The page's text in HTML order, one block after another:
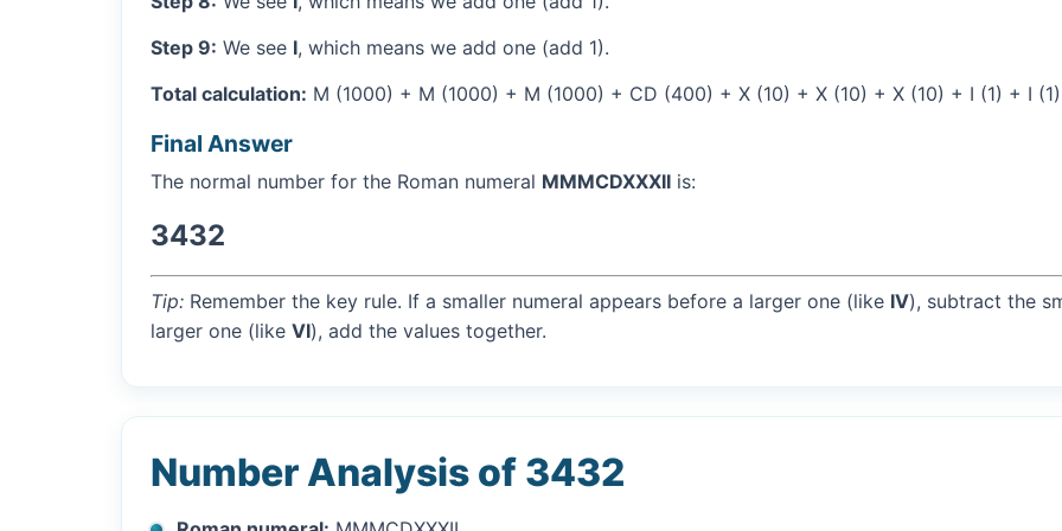
Step 9: We see I, which means we add one (add 1).
Total calculation: M (1000) + M (1000) + M (1000) + CD (400) + X (10) + X (10) + X (10) + I (1) + I
Final Answer
The normal number for the Roman numeral MMMCDXXXII is:
3432
Tip: Remember the key rule. If a smaller numeral appears before a larger one (like IV), subtract the
larger one (like VI), add the values together.
Number Analysis of 3432